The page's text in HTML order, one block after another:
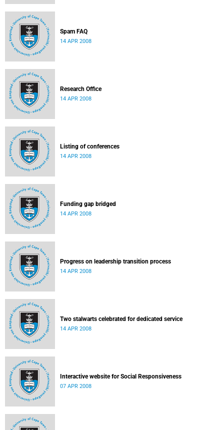
Spam FAQ
14 APR 2008
Research Office
14 APR 2008
Listing of conferences
14 APR 2008
Funding gap bridged
14 APR 2008
Progress on leadership transition process
14 APR 2008
Two stalwarts celebrated for dedicated service
14 APR 2008
Interactive website for Social Responsiveness
07 APR 2008